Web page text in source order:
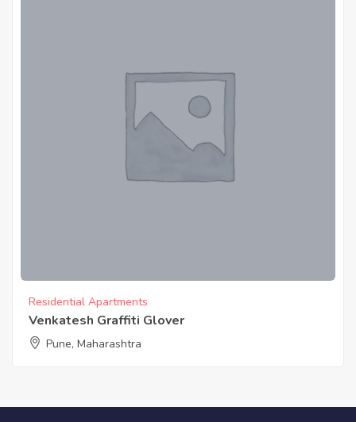
Residential Apartments
Venkatesh Graffiti Glover
Pune, Maharashtra